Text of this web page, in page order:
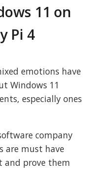
11 on
Pi 4
emotions have
Windows 11
especially ones
company
are must have
and prove them